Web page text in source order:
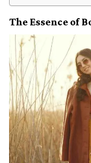
The Essence of